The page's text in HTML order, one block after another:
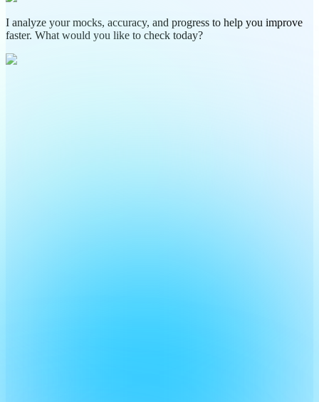
I analyze your mocks, accuracy, and progress to help you improve
faster. What would you like to check today?